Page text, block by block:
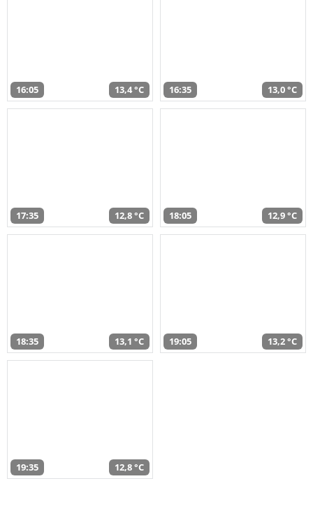
16:05 13,4 °C 16:35 13,0 °C
17:35 12,8 °C 18:05 12,9 °C
18:35 13,1 °C 19:05 13,2 °C
19:35 12,8 °C